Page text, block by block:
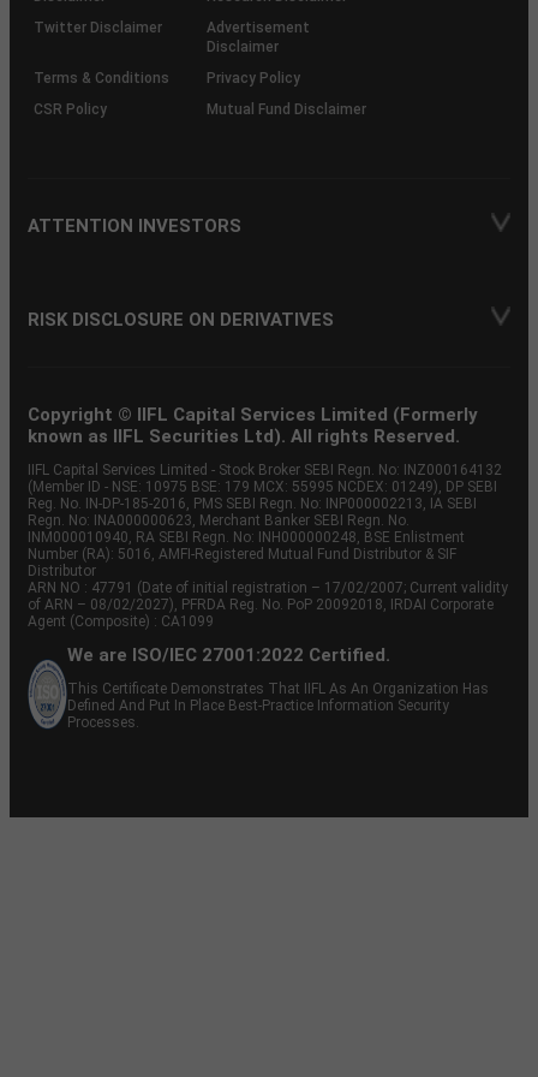
Twitter Disclaimer
Advertisement
Disclaimer
Terms & Conditions
Privacy Policy
CSR Policy
Mutual Fund Disclaimer
ATTENTION INVESTORS
RISK DISCLOSURE ON DERIVATIVES
Copyright © IIFL Capital Services Limited (Formerly
known as IIFL Securities Ltd). All rights Reserved.
IIFL Capital Services Limited - Stock Broker SEBI Regn. No: INZ000164132
(Member ID - NSE: 10975 BSE: 179 MCX: 55995 NCDEX: 01249), DP SEBI
Reg. No. IN-DP-185-2016, PMS SEBI Regn. No: INP000002213, IA SEBI
Regn. No: INA000000623, Merchant Banker SEBI Regn. No.
INM000010940, RA SEBI Regn. No: INH000000248, BSE Enlistment
Number (RA): 5016, AMFI-Registered Mutual Fund Distributor & SIF
Distributor
ARN NO : 47791 (Date of initial registration – 17/02/2007; Current validity
of ARN – 08/02/2027), PFRDA Reg. No. PoP 20092018, IRDAI Corporate
Agent (Composite) : CA1099
We are ISO/IEC 27001:2022 Certified.
This Certificate Demonstrates That IIFL As An Organization Has
Defined And Put In Place Best-Practice Information Security
Processes.